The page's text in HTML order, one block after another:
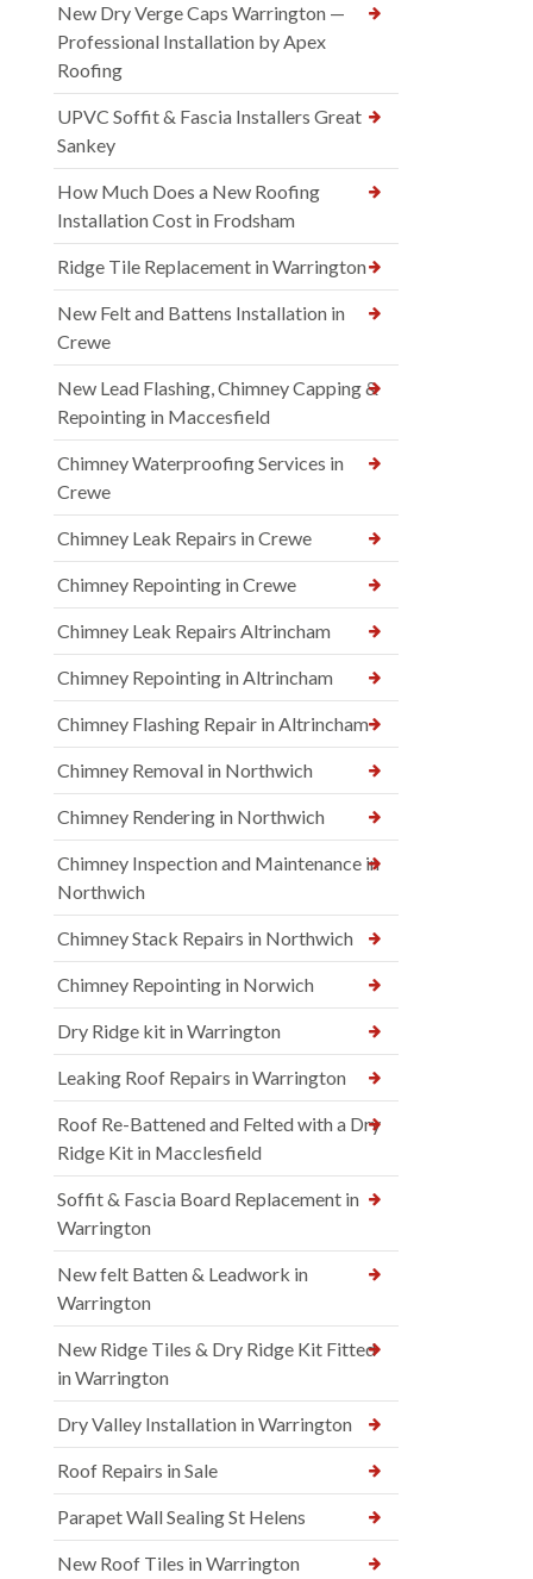
New Dry Verge Caps Warrington —
Professional Installation by Apex
Roofing
UPVC Soffit & Fascia Installers Great
Sankey
How Much Does a New Roofing
Installation Cost in Frodsham
Ridge Tile Replacement in Warrington
New Felt and Battens Installation in
Crewe
New Lead Flashing, Chimney Capping &
Repointing in Maccesfield
Chimney Waterproofing Services in
Crewe
Chimney Leak Repairs in Crewe
Chimney Repointing in Crewe
Chimney Leak Repairs Altrincham
Chimney Repointing in Altrincham
Chimney Flashing Repair in Altrincham
Chimney Removal in Northwich
Chimney Rendering in Northwich
Chimney Inspection and Maintenance in
Northwich
Chimney Stack Repairs in Northwich
Chimney Repointing in Norwich
Dry Ridge kit in Warrington
Leaking Roof Repairs in Warrington
Roof Re-Battened and Felted with a Dry
Ridge Kit in Macclesfield
Soffit & Fascia Board Replacement in
Warrington
New felt Batten & Leadwork in
Warrington
New Ridge Tiles & Dry Ridge Kit Fitted
in Warrington
Dry Valley Installation in Warrington
Roof Repairs in Sale
Parapet Wall Sealing St Helens
New Roof Tiles in Warrington